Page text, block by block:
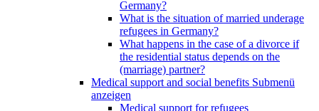
Germany?
What is the situation of married underage
refugees in Germany?
What happens in the case of a divorce if
the residential status depends on the
(marriage) partner?
Medical support and social benefits Submenü
anzeigen
Medical support for refugees